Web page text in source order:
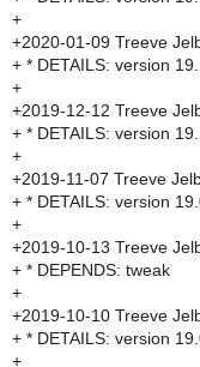
+
+2020-01-09 Treeve
+ * DETAILS: version
+
+2019-12-12 Treeve
+ * DETAILS: version
+
+2019-11-07 Treeve
+ * DETAILS: version
+
+2019-10-13 Treeve
+ * DEPENDS: tweak
+
+2019-10-10 Treeve
+ * DETAILS: version
+